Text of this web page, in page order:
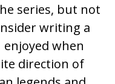
series, but not
writing a
when
direction of